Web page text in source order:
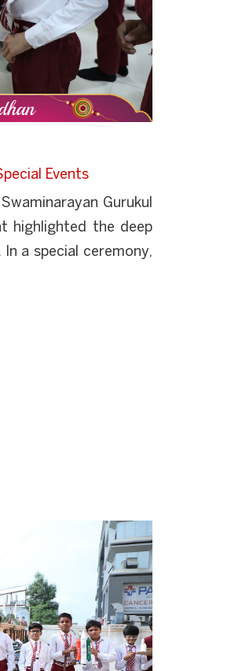
Events
Gurukul
highlighted the deep
a special ceremony,